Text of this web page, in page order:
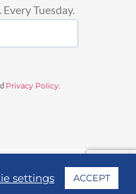
Tuesday.
Privacy Policy
settings ACCEPT